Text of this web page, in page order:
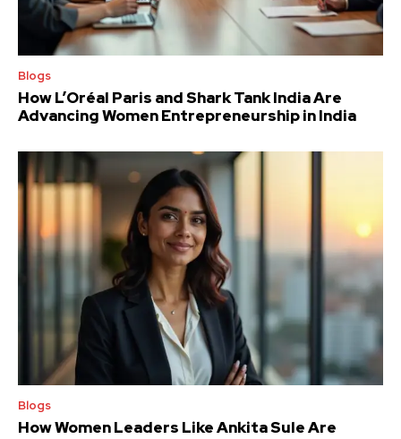
Blogs
How L’Oréal Paris and Shark Tank India Are
Advancing Women Entrepreneurship in India
Blogs
How Women Leaders Like Ankita Sule Are